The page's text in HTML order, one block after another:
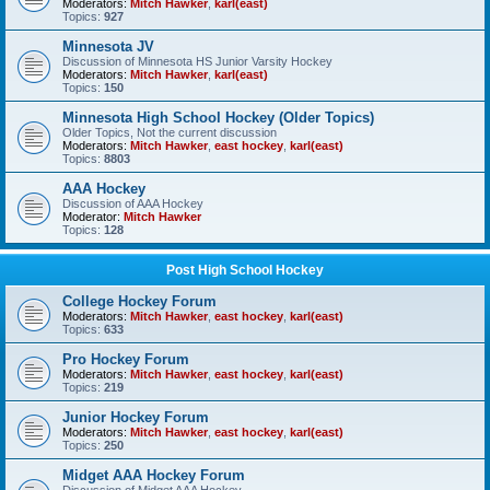
Moderators: Mitch Hawker, karl(east)
Topics: 927
Minnesota JV
Discussion of Minnesota HS Junior Varsity Hockey
Moderators: Mitch Hawker, karl(east)
Topics: 150
Minnesota High School Hockey (Older Topics)
Older Topics, Not the current discussion
Moderators: Mitch Hawker, east hockey karl(east)
Topics: 8803
AAA Hockey
Discussion of AAA Hockey
Moderator: Mitch Hawker
Topics: 128
Post High School Hockey
College Hockey Forum
Moderators: Mitch Hawker, east hockey karl(east)
Topics: 633
Pro Hockey Forum
Moderators: Mitch Hawker, east hockey karl(east)
Topics: 219
Junior Hockey Forum
Moderators: Mitch Hawker, east hockey karl(east)
Topics: 250
Midget AAA Hockey Forum